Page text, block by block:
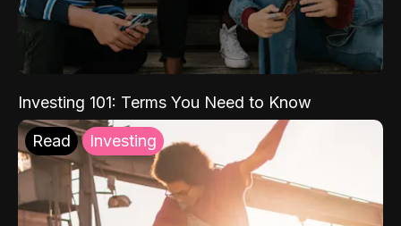
Investing 101: Terms You Need to Know
Read Investing